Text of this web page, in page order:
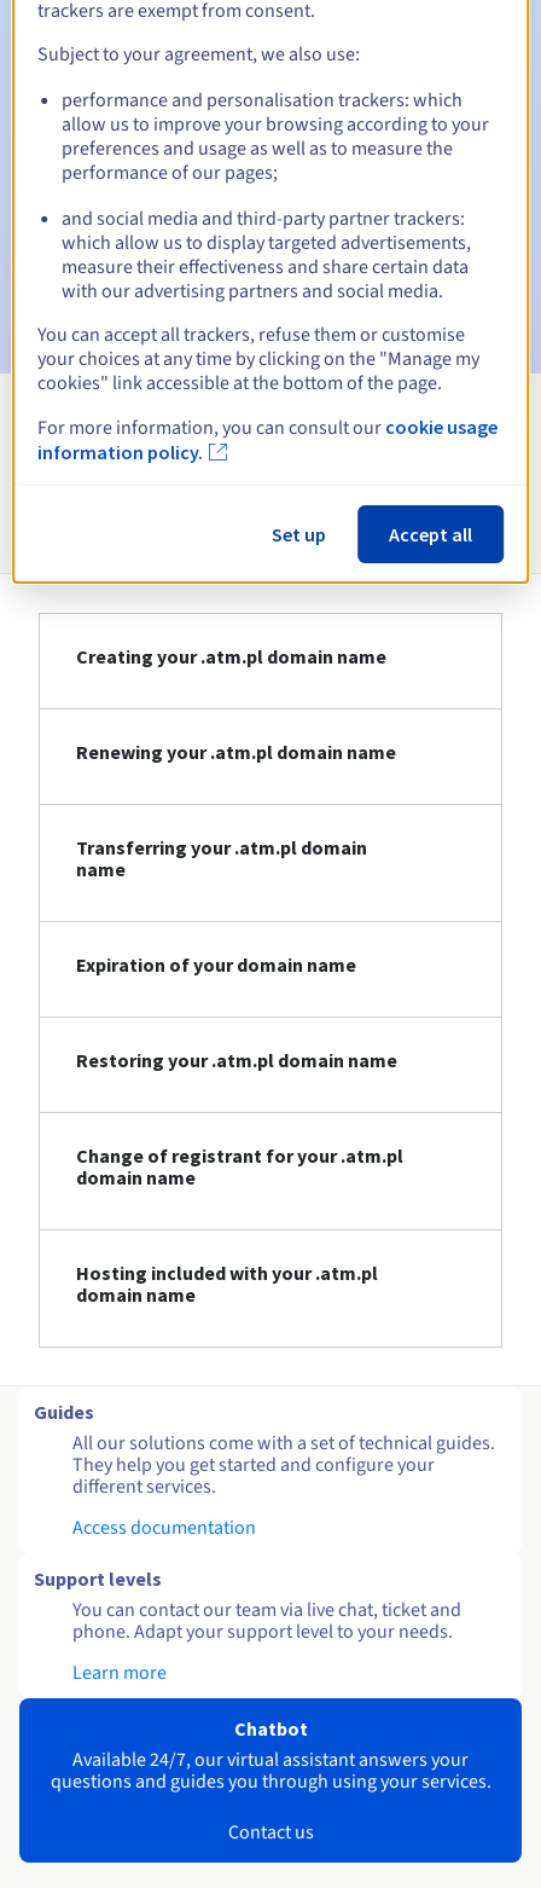
Automatic notifications:
Warning emails:60, 30, 15, 7 and 3 days before the expiry
date
Email on the expiry date to notify you of the domain name
suspension
Email after the Redemption Grace Periodto notify you of
the domain name deletion
View all extensions
Information about .atm.pl
Creating your .atm.pl domain name
Renewing your .atm.pl domain name
Transferring your .atm.pl domain
name
Expiration of your domain name
Restoring your .atm.pl domain name
Change of registrant for your .atm.pl
domain name
Hosting included with your .atm.pl
domain name
Guides
All our solutions come with a set of technical guides.
They help you get started and configure your
different services.
Access documentation
Support levels
You can contact our team via live chat, ticket and
phone. Adapt your support level to your needs.
Learn more
Chatbot
Available 24/7, our virtual assistant answers your
questions and guides you through using your services.
Contact us
trackers are exempt from consent.
Subject to your agreement, we also use:
performance and personalisation trackers: which
allow us to improve your browsing according to your
preferences and usage as well as to measure the
performance of our pages;
and social media and third-party partner trackers:
which allow us to display targeted advertisements,
measure their effectiveness and share certain data
with our advertising partners and social media.
You can accept all trackers, refuse them or customise
your choices at any time by clicking on the "Manage my
cookies" link accessible at the bottom of the page.
For more information, you can consult our cookie usage
information policy.
Set up Accept all